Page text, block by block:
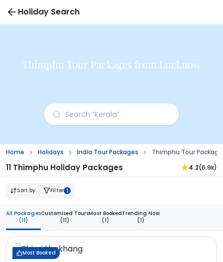
Holiday Search
Thimphu Tour Packages from Lucknow
Home Holidays India Tour Packages Thimphu Tour
11 Thimphu Holiday Packages 4.2(6.9k)
Sort by Filter 1
All Packages
(11)
Customised Tours
(11)
Most Booked
(1)
Trending Now
(1)
Most Booked